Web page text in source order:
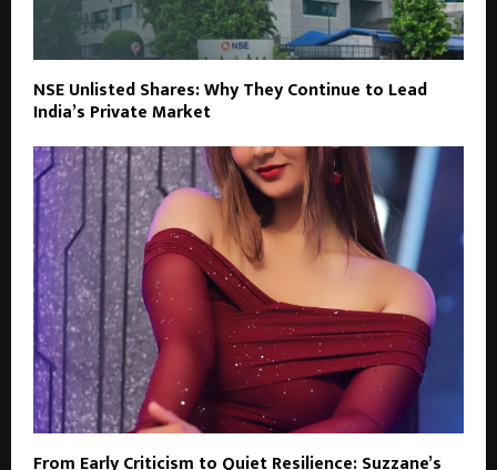
NSE Unlisted Shares: Why They Continue to Lead
India’s Private Market
From Early Criticism to Quiet Resilience: Suzzane’s